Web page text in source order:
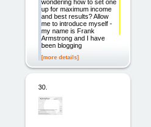
wondering how to set one
up for maximum income
and best results? Allow
me to introduce myself -
my name is Frank
Armstrong and I have
been blogging
[more details]
30.